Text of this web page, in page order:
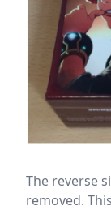
The reverse
removed.